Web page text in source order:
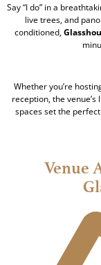
Say “I do” in a
live trees, and
conditioned,
Whether you’re
reception, the
spaces set the
Venue